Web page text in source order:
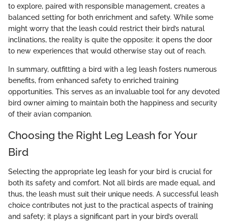
to explore, paired with responsible management, creates a
balanced setting for both enrichment and safety. While some
might worry that the leash could restrict their bird’s natural
inclinations, the reality is quite the opposite: it opens the door
to new experiences that would otherwise stay out of reach.
In summary, outfitting a bird with a leg leash fosters numerous
benefits, from enhanced safety to enriched training
opportunities. This serves as an invaluable tool for any devoted
bird owner aiming to maintain both the happiness and security
of their avian companion.
Choosing the Right Leg Leash for Your
Bird
Selecting the appropriate leg leash for your bird is crucial for
both its safety and comfort. Not all birds are made equal, and
thus, the leash must suit their unique needs. A successful leash
choice contributes not just to the practical aspects of training
and safety; it plays a significant part in your bird’s overall